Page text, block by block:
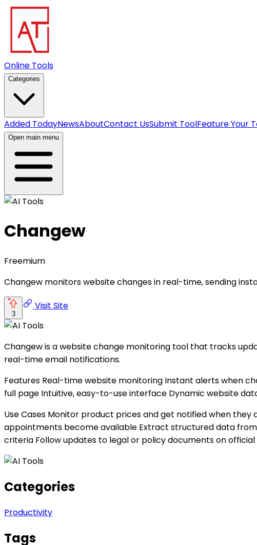
Online Tools
Categories
Added TodayNewsAboutContact UsSubmit ToolFeature Your
Open main menu
Changew
Freemium
Changew monitors website changes in real-time, sending
3
Visit Site
Changew is a website change monitoring tool that tracks
real-time email notifications.
Features Real-time website monitoring Instant alerts when
full page Intuitive, easy-to-use interface Dynamic website
Use Cases Monitor product prices and get notified when
appointments become available Extract structured data
criteria Follow updates to legal or policy documents on
Categories
Productivity
Tags